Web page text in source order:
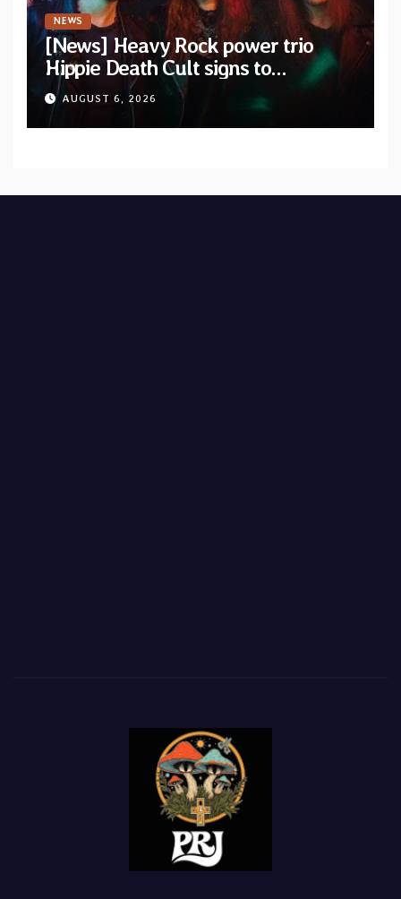
NEWS
[News] Heavy Rock power trio
Hippie Death Cult signs to
Blacklight Media/Metal Blade
Records — Tour dates announced
AUGUST 6, 2026